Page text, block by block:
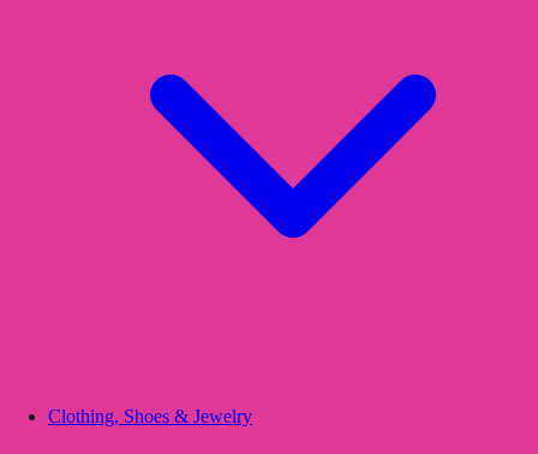
Clothing, Shoes & Jewelry